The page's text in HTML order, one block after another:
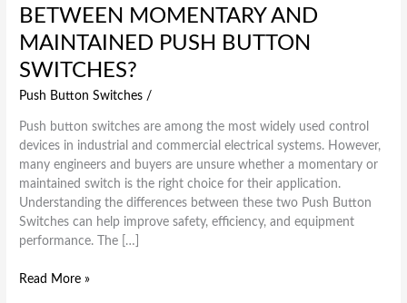
BETWEEN MOMENTARY AND
MAINTAINED PUSH BUTTON
SWITCHES?
Push Button Switches /
Push button switches are among the most widely used control
devices in industrial and commercial electrical systems. However,
many engineers and buyers are unsure whether a momentary or
maintained switch is the right choice for their application.
Understanding the differences between these two Push Button
Switches can help improve safety, efficiency, and equipment
performance. The […]
Read More »